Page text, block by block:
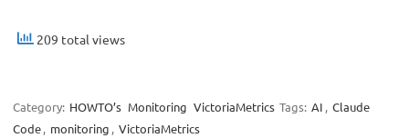
209 total views
Category: HOWTO’s Monitoring VictoriaMetrics Tags: AI , Claude
Code, monitoring , VictoriaMetrics